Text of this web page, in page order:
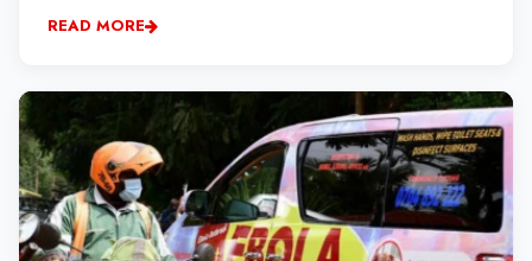
government's inclusive development agenda.
READ MORE